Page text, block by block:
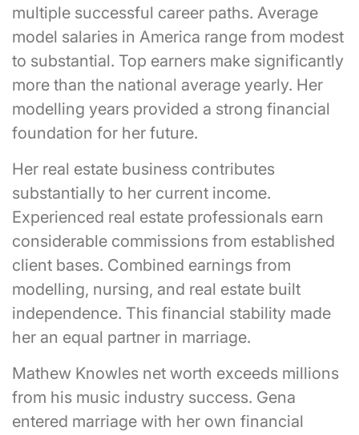
multiple successful career paths. Average
model salaries in America range from modest
to substantial. Top earners make significantly
more than the national average yearly. Her
modelling years provided a strong financial
foundation for her future.
Her real estate business contributes
substantially to her current income.
Experienced real estate professionals earn
considerable commissions from established
client bases. Combined earnings from
modelling, nursing, and real estate built
independence. This financial stability made
her an equal partner in marriage.
Mathew Knowles net worth exceeds millions
from his music industry success. Gena
entered marriage with her own financial